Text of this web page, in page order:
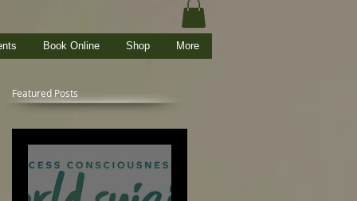
Book Online Shop More
Featured Posts